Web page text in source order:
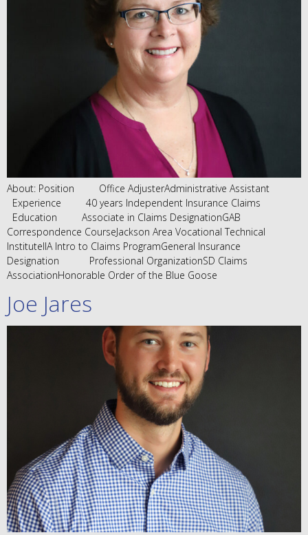
About: Position Office AdjusterAdministrative Assistant
Experience 40 years Independent Insurance Claims
Education Associate in Claims DesignationGAB
Correspondence CourseJackson Area Vocational Technical
InstituteIIA Intro to Claims ProgramGeneral Insurance
Designation Professional OrganizationSD Claims
AssociationHonorable Order of the Blue Goose
Joe Jares